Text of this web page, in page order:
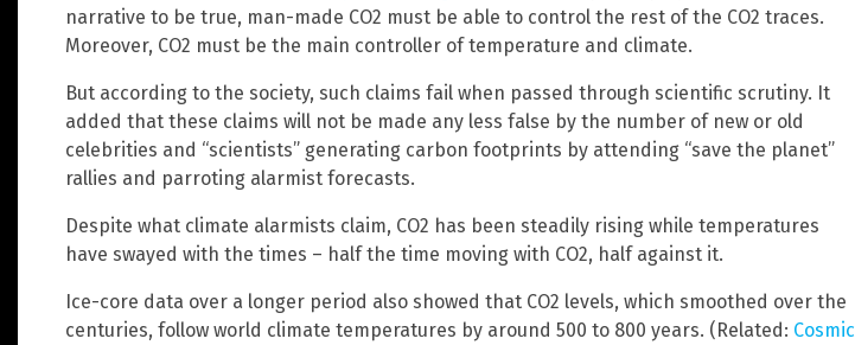
narrative to be true, man-made CO2 must be able to control the rest of the CO2 traces.
Moreover, CO2 must be the main controller of temperature and climate.
But according to the society, such claims fail when passed through scientific scrutiny. It
added that these claims will not be made any less false by the number of new or old
celebrities and “scientists” generating carbon footprints by attending “save the planet”
rallies and parroting alarmist forecasts.
Despite what climate alarmists claim, CO2 has been steadily rising while temperatures
have swayed with the times – half the time moving with CO2, half against it.
Ice-core data over a longer period also showed that CO2 levels, which smoothed over the
centuries, follow world climate temperatures by around 500 to 800 years. (Related: Cosmic